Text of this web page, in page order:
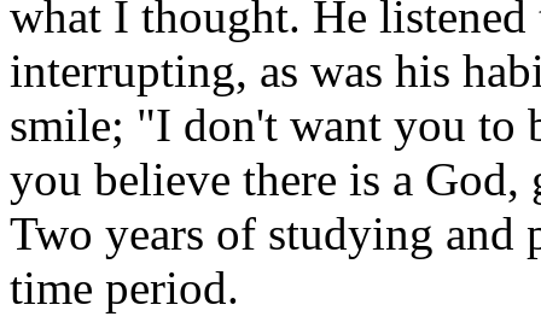
what I thought. He
interrupting, as was his
smile; "I don't want you to
you believe there is a
Two years of studying and
time period.